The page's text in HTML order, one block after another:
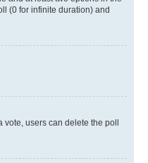
(0 for infinite duration) and
vote, users can delete the poll